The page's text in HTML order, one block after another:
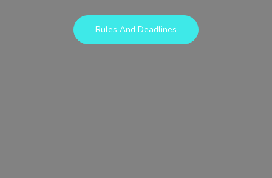
Rules And Deadlines